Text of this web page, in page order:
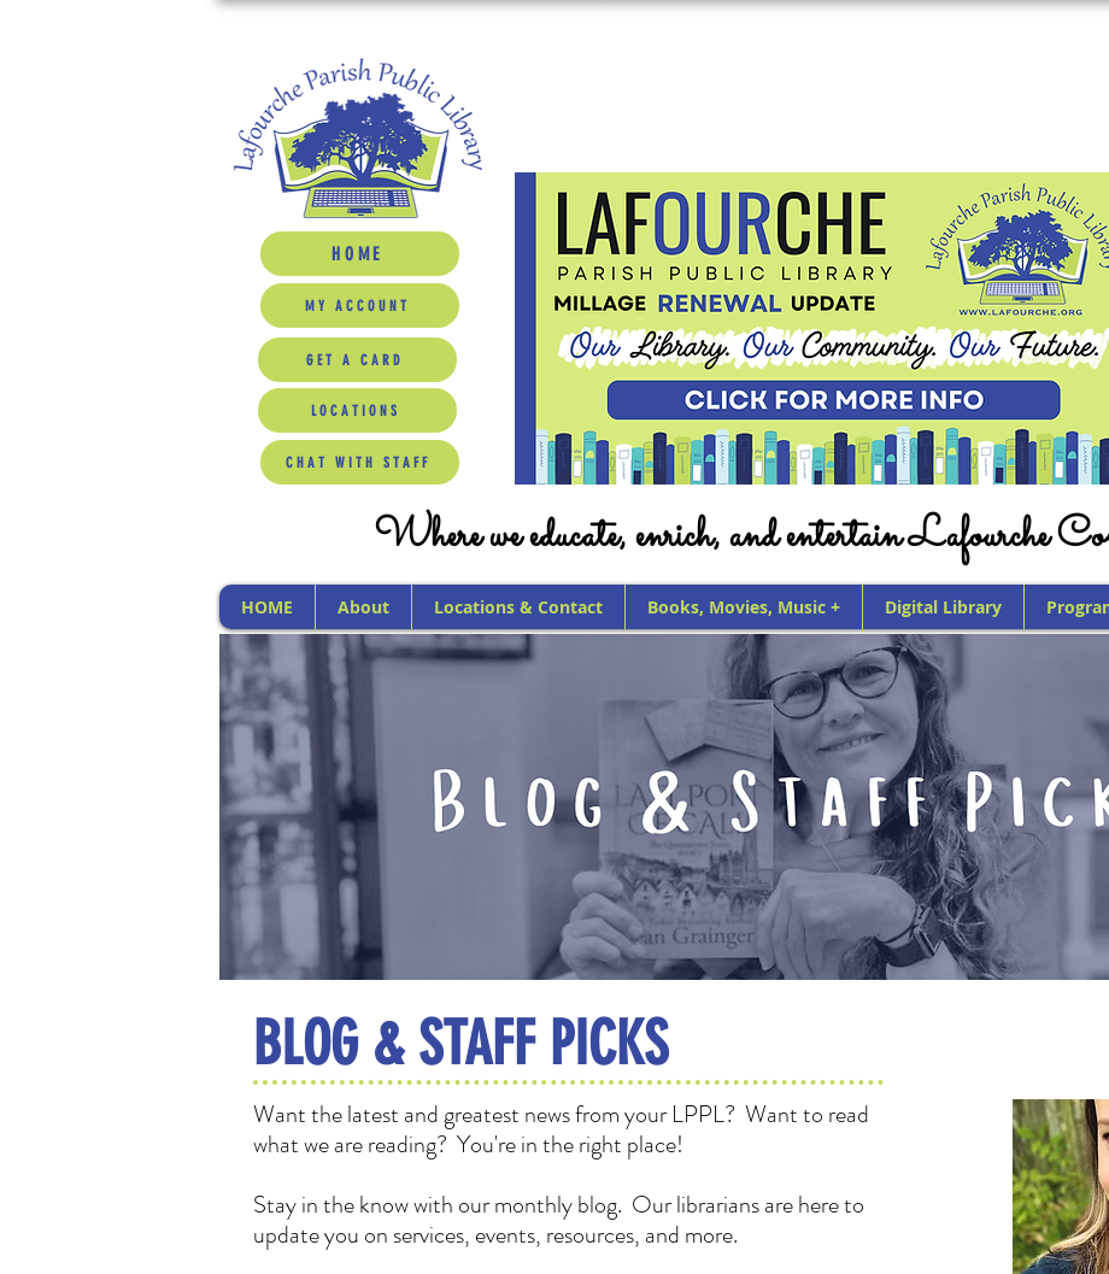
HOME
MY ACCOUNT
GET A CARD
LOCATIONS
CHAT WITH STAFF
Where we educate, enrich, and entertain Lafourche
HOME About Locations & Contact Books, Movies, Music + Digital Library
BLOG & STAFF PICKS
Want the latest and greatest news from your LPPL? Want to read
what we are reading? You're in the right place!
Stay in the know with our monthly blog. Our librarians are here to
update you on services, events, resources, and more.